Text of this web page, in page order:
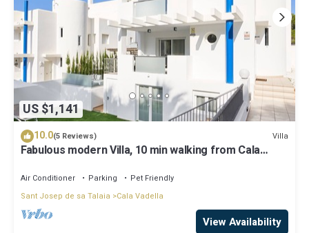
US $1,141
10.0(5 Reviews) Villa
Fabulous modern Villa, 10 min walking from Cala
Air Conditioner Parking
Pet Friendly
Sant Josep de sa Talaia
Cala Vadella
View Availability